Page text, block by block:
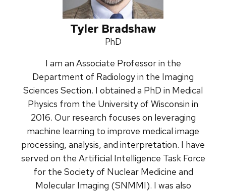
Tyler Bradshaw
Credentials:
PhD
I am an Associate Professor in the
Department of Radiology in the Imaging
Sciences Section. I obtained a PhD in Medical
Physics from the University of Wisconsin in
2016. Our research focuses on leveraging
machine learning to improve medical image
processing, analysis, and interpretation. I have
served on the Artificial Intelligence Task Force
for the Society of Nuclear Medicine and
Molecular Imaging (SNMMI). I was also